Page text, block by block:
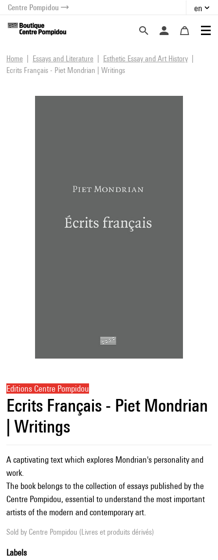
menu
content
Centre Pompidou en
Home Essays and Literature
Esthetic Essay and Art History
Ecrits Français - Piet Mondrian | Writings
Editions Centre Pompidou
Ecrits Français - Piet Mondrian
| Writings
A captivating text which explores Mondrian's personality and
work.
The book belongs to the collection of essays published by the
Centre Pompidou, essential to understand the most important
artists of the modern and contemporary art.
Sold by Centre Pompidou (Livres et produits dérivés)
Labels